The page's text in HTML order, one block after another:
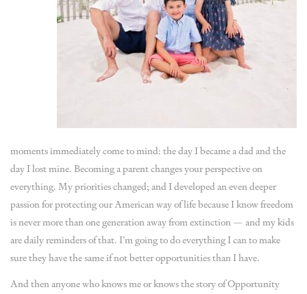
moments immediately come to mind: the day I became a dad and the
day I lost mine. Becoming a parent changes your perspective on
everything. My priorities changed; and I developed an even deeper
passion for protecting our American way of life because I know freedom
is never more than one generation away from extinction — and my kids
are daily reminders of that. I’m going to do everything I can to make
sure they have the same if not better opportunities than I have.
And then anyone who knows me or knows the story of Opportunity